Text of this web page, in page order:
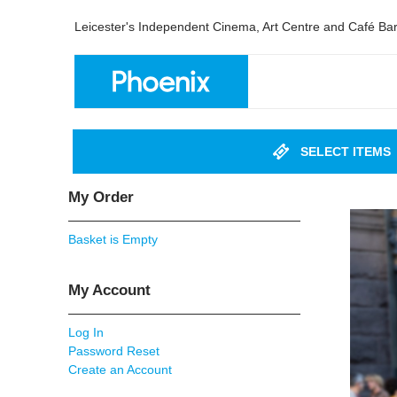
Leicester's Independent Cinema, Art Centre and Café Bar
SELECT ITEMS
My Order
Basket is Empty
My Account
Log In
Password Reset
Create an Account